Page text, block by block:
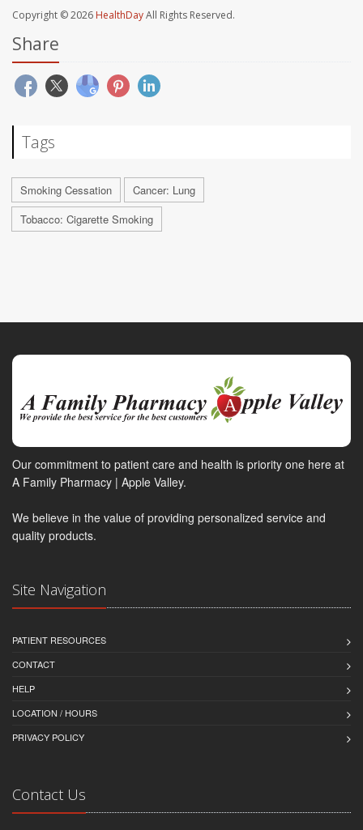
Copyright © 2026 HealthDayAll Rights Reserved.
Share
Tags
Smoking Cessation
Cancer: Lung
Tobacco: Cigarette Smoking
Our commitment to patient care and health is priority one here at
A Family Pharmacy | Apple Valley.
We believe in the value of providing personalized service and
quality products.
Site Navigation
PATIENT RESOURCES
CONTACT
HELP
LOCATION / HOURS
PRIVACY POLICY
Contact Us